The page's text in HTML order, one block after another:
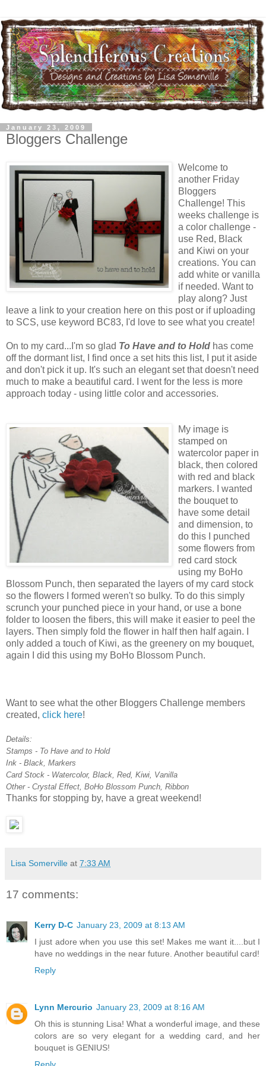
January 23, 2009
Bloggers Challenge
Welcome to
another Friday
Bloggers
Challenge! This
weeks challenge is
a color challenge -
use Red, Black
and Kiwi on your
creations. You can
add white or vanilla
if needed. Want to
play along? Just
leave a link to your creation here on this post or if uploading
to SCS, use keyword BC83, I'd love to see what you create!
On to my card...I'm so glad To Have and to Hold has come
off the dormant list, I find once a set hits this list, I put it aside
and don't pick it up. It's such an elegant set that doesn't need
much to make a beautiful card. I went for the less is more
approach today - using little color and accessories.
My image is
stamped on
watercolor paper in
black, then colored
with red and black
markers. I wanted
the bouquet to
have some detail
and dimension, to
do this I punched
some flowers from
red card stock
using my BoHo
Blossom Punch, then separated the layers of my card stock
so the flowers I formed weren't so bulky. To do this simply
scrunch your punched piece in your hand, or use a bone
folder to loosen the fibers, this will make it easier to peel the
layers. Then simply fold the flower in half then half again. I
only added a touch of Kiwi, as the greenery on my bouquet,
again I did this using my BoHo Blossom Punch.
Want to see what the other Bloggers Challenge members
created, click here!
Details:
Stamps - To Have and to Hold
Ink - Black, Markers
Card Stock - Watercolor, Black, Red, Kiwi, Vanilla
Other - Crystal Effect, BoHo Blossom Punch, Ribbon
Thanks for stopping by, have a great weekend!
Lisa Somerville at 7:33 AM
17 comments:
Kerry D-C January 23, 2009 at 8:13 AM
I just adore when you use this set! Makes me want it....but I
have no weddings in the near future. Another beautiful card!
Reply
Lynn Mercurio January 23, 2009 at 8:16 AM
Oh this is stunning Lisa! What a wonderful image, and these
colors are so very elegant for a wedding card, and her
bouquet is GENIUS!